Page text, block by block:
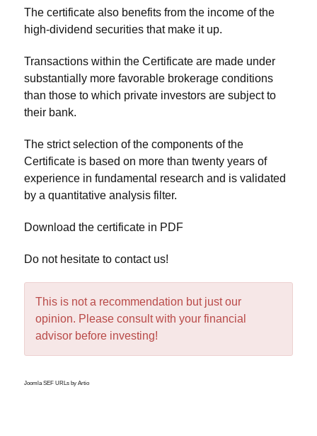
The certificate also benefits from the income of the
high-dividend securities that make it up.
Transactions within the Certificate are made under
substantially more favorable brokerage conditions
than those to which private investors are subject to
their bank.
The strict selection of the components of the
Certificate is based on more than twenty years of
experience in fundamental research and is validated
by a quantitative analysis filter.
Download the certificate in PDF
Do not hesitate to contact us!
This is not a recommendation but just our
opinion. Please consult with your financial
advisor before investing!
Joomla SEF URLs by Artio